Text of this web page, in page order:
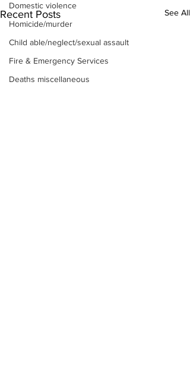
Domestic violence
Homicide/murder
Child able/neglect/sexual assault
Fire & Emergency Services
Deaths miscellaneous
Recent Posts See All